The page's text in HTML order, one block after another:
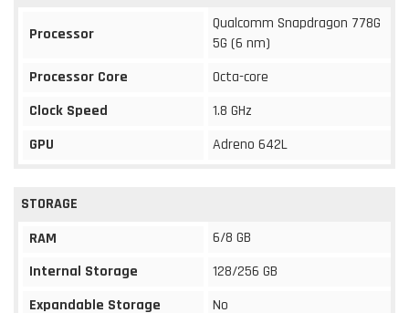
Processor
Qualcomm Snapdragon 778G
5G (6 nm)
Processor Core
Octa-core
Clock Speed
1.8 GHz
GPU
Adreno 642L
STORAGE
RAM
6/8 GB
Internal Storage
128/256 GB
Expandable Storage
No